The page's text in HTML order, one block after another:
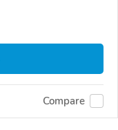
Compare